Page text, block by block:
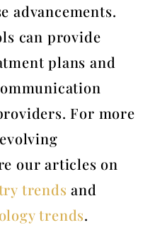
advancements.
can provide
plans and
For more
our articles on
trends and
trends.